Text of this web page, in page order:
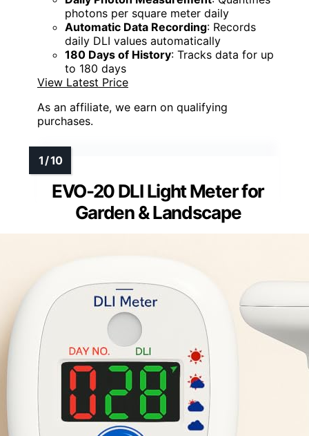
photons per square meter daily
Automatic Data Recording: Records
daily DLI values automatically
180 Days of History: Tracks data for up
to 180 days
View Latest Price
As an affiliate, we earn on qualifying
purchases.
EVO-20 DLI Light Meter for
Garden & Landscape